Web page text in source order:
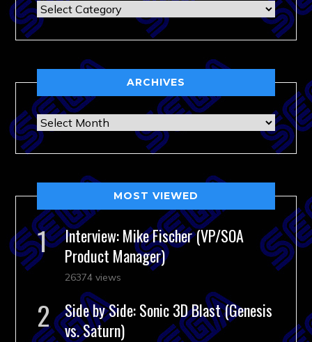
Categories
ARCHIVES
Archives
MOST VIEWED
Interview: Mike Fischer (VP/SOA
Product Manager)
26374 views
Side by Side: Sonic 3D Blast (Genesis
vs. Saturn)